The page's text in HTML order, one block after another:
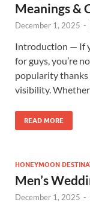
Meanings &
December 1, 2025 -
Introduction — If
for guys, you’re
popularity
visibility. Whether
READ MORE
HONEYMOON
Men’s
December 1, 2025 -